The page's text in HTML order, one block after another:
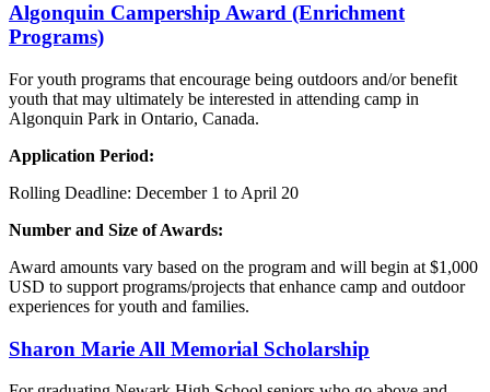
Algonquin Campership Award (Enrichment
Programs)
For youth programs that encourage being outdoors and/or benefit
youth that may ultimately be interested in attending camp in
Algonquin Park in Ontario, Canada.
Application Period:
Rolling Deadline: December 1 to April 20
Number and Size of Awards:
Award amounts vary based on the program and will begin at $1,000
USD to support programs/projects that enhance camp and outdoor
experiences for youth and families.
Sharon Marie All Memorial Scholarship